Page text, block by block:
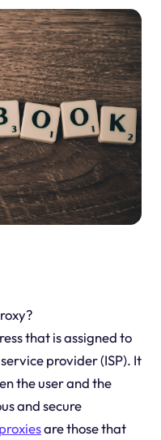
that is assigned to
provider (ISP). It
the user and the
and secure
proxiesare those that